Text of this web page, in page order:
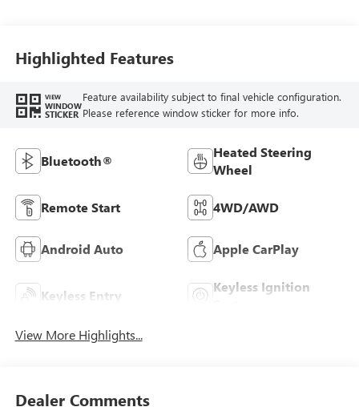
Highlighted Features
VIEW
WINDOW
STICKER
Feature availability subject to final vehicle configuration.
Please reference window sticker for more info.
Bluetooth®
Heated Steering
Wheel
Remote Start 4WD/AWD
Android Auto Apple CarPlay
Keyless Entry
Keyless Ignition
View More Highlights...
Dealer Comments